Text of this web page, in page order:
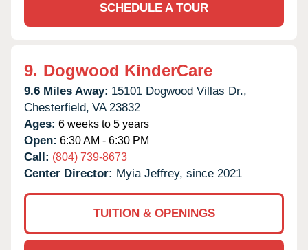
SCHEDULE A TOUR
9. Dogwood KinderCare
9.6 Miles Away: 15101 Dogwood Villas Dr.,
Chesterfield, VA 23832
Ages: 6 weeks to 5 years
Open: 6:30 AM - 6:30 PM
Call: (804) 739-8673
Center Director: Myia Jeffrey, since 2021
TUITION & OPENINGS